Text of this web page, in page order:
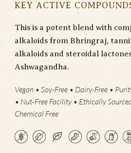
KEY ACTIVE
This is a potent blend with
alkaloids from Bhringraj,
alkaloids and steroidal
Ashwagandha.
Vegan • Soy-Free • Dairy-Free •
• Nut-Free Facility • Ethically
Chemical Free